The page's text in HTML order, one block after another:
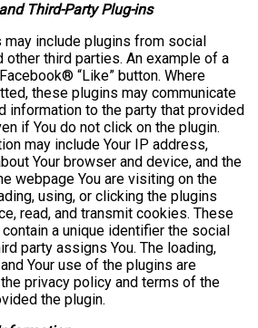
Third-Party Plug-ins
may include plugins from social
other third parties. An example of a
“Like” button. Where
these plugins may communicate
information to the party that provided
if You do not click on the plugin.
may include Your IP address,
Your browser and device, and the
webpage You are visiting on the
using, or clicking the plugins
read, and transmit cookies. These
a unique identifier the social
party assigns You. The loading,
Your use of the plugins are
privacy policy and terms of the
the plugin.